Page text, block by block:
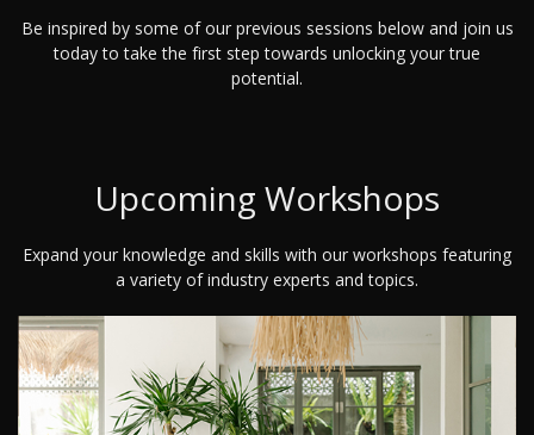
Be inspired by some of our previous sessions below and join us
today to take the first step towards unlocking your true
potential.
Upcoming Workshops
Expand your knowledge and skills with our workshops featuring
a variety of industry experts and topics.